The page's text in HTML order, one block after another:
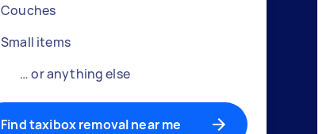
Couches
Small items
… or anything else
Find taxibox removal near me